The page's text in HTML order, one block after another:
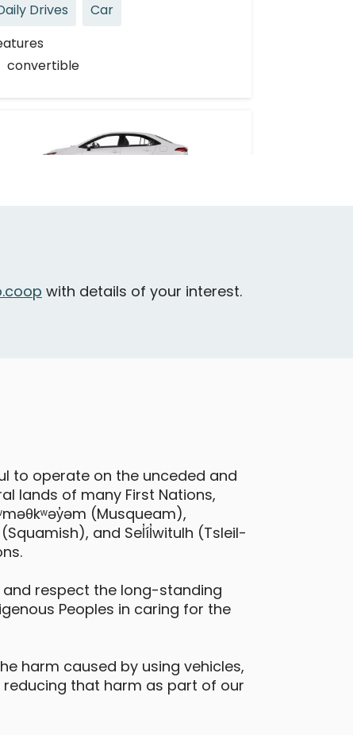
Drives
Car
convertible
Daily Drives
- Belleville Street & Douglas
Drives
Car
with details of your interest.
to operate on the unceded and
lands of many First Nations,
(Musqueam),
and Sel̓íl̓witulh (Tsleil-
respect the long-standing
Peoples in caring for the
harm caused by using vehicles,
that harm as part of our